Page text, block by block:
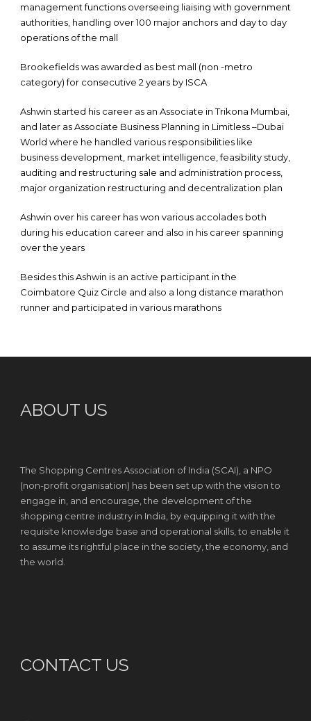
management functions overseeing liaising with government
authorities, handling over 100 major anchors and day to day
operations of the mall
Brookefields was awarded as best mall (non -metro
category) for consecutive 2 years by ISCA
Ashwin started his career as an Associate in Trikona Mumbai,
and later as Associate Business Planning in Limitless –Dubai
World where he handled various responsibilities like
business development, market intelligence, feasibility study,
auditing and restructuring sale and administration process,
major organization restructuring and decentralization plan
Ashwin over his career has won various accolades both
during his education career and also in his career spanning
over the years
Besides this Ashwin is an active participant in the
Coimbatore Quiz Circle and also a long distance marathon
runner and participated in various marathons
ABOUT US
The Shopping Centres Association of India (SCAI), a NPO
(non-profit organisation) has been set up with the vision to
engage in, and encourage, the development of the
shopping centre industry in India, by equipping it with the
requisite knowledge base and operational skills, to enable it
to assume its rightful place in the society, the economy, and
the world.
CONTACT US